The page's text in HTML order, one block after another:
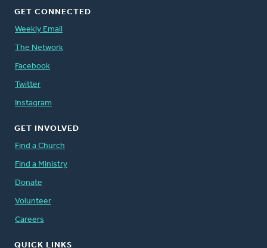
GET CONNECTED
Weekly Email
The Network
Facebook
Twitter
Instagram
GET INVOLVED
Find a Church
Find a Ministry
Donate
Volunteer
Careers
QUICK LINKS